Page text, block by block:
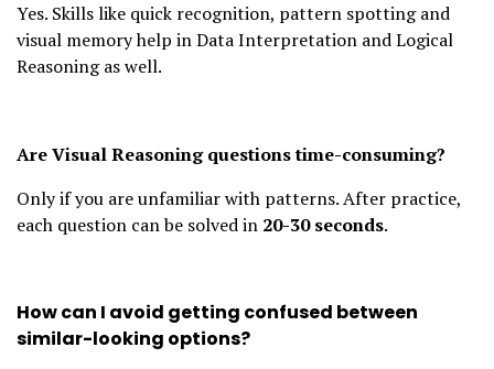
Yes. Skills like quick recognition, pattern spotting and
visual memory help in Data Interpretation and Logical
Reasoning as well.
Are Visual Reasoning questions time-consuming?
Only if you are unfamiliar with patterns. After practice,
each question can be solved in 20-30 seconds.
How can I avoid getting confused between
similar-looking options?